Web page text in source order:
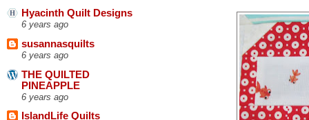
Hyacinth Quilt Designs
6 years ago
susannasquilts
6 years ago
THE QUILTED
PINEAPPLE
6 years ago
IslandLife Quilts